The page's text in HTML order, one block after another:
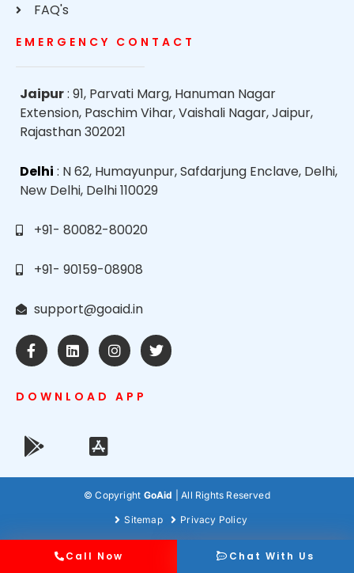
Call Now Chat With Us
FAQ's
EMERGENCY CONTACT
Jaipur: 91, Parvati Marg, Hanuman Nagar
Extension, Paschim Vihar, Vaishali Nagar, Jaipur,
Rajasthan 302021
Delhi : N 62, Humayunpur, Safdarjung Enclave, Delhi,
New Delhi, Delhi 110029
+91- 80082-80020
+91- 90159-08908
support@goaid.in
DOWNLOAD APP
© Copyright GoAid | All Rights Reserved
Sitemap Privacy Policy